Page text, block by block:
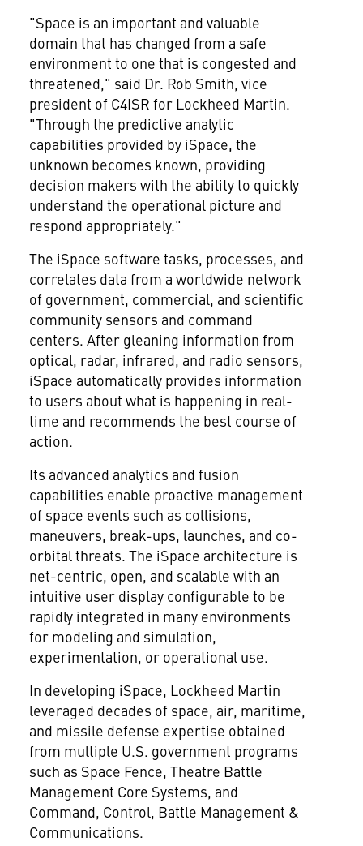
"Space is an important and valuable
domain that has changed from a safe
environment to one that is congested and
threatened," said Dr. Rob Smith, vice
president of C4ISR for Lockheed Martin.
"Through the predictive analytic
capabilities provided by iSpace, the
unknown becomes known, providing
decision makers with the ability to quickly
understand the operational picture and
respond appropriately."
The iSpace software tasks, processes, and
correlates data from a worldwide network
of government, commercial, and scientific
community sensors and command
centers. After gleaning information from
optical, radar, infrared, and radio sensors,
iSpace automatically provides information
to users about what is happening in real-
time and recommends the best course of
action.
Its advanced analytics and fusion
capabilities enable proactive management
of space events such as collisions,
maneuvers, break-ups, launches, and co-
orbital threats. The iSpace architecture is
net-centric, open, and scalable with an
intuitive user display configurable to be
rapidly integrated in many environments
for modeling and simulation,
experimentation, or operational use.
In developing iSpace, Lockheed Martin
leveraged decades of space, air, maritime,
and missile defense expertise obtained
from multiple U.S. government programs
such as Space Fence, Theatre Battle
Management Core Systems, and
Command, Control, Battle Management &
Communications.